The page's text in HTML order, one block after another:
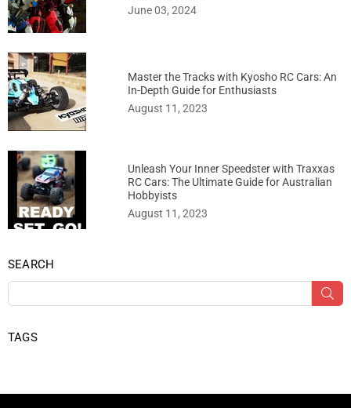
June 03, 2024
Master the Tracks with Kyosho RC Cars: An
In-Depth Guide for Enthusiasts
August 11, 2023
Unleash Your Inner Speedster with Traxxas
RC Cars: The Ultimate Guide for Australian
Hobbyists
August 11, 2023
SEARCH
TAGS